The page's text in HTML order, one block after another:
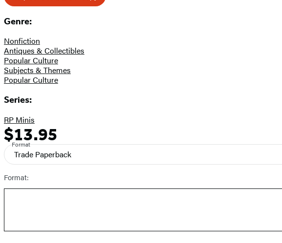
Genre:
Nonfiction
Antiques & Collectibles
Popular Culture
Subjects & Themes
Popular Culture
Series:
RP Minis
Formats
and
Prices
Price
$13.95
Format
Trade Paperback
Format: